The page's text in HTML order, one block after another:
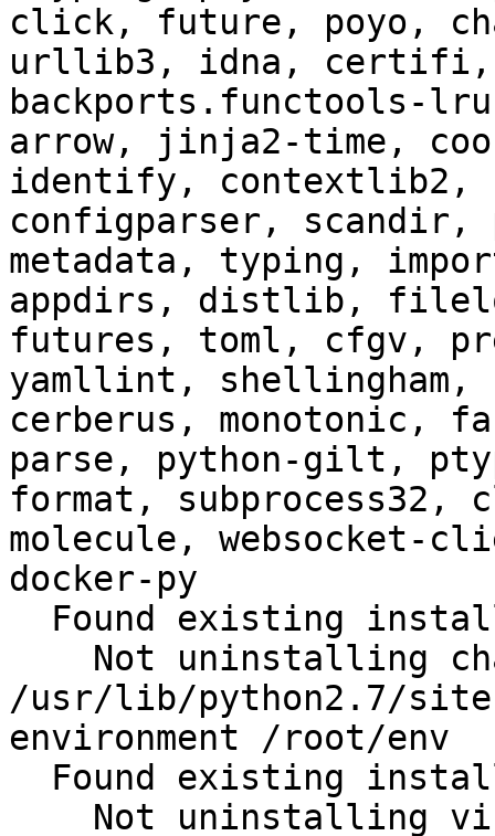
click, future, poyo,
urllib3, idna, certifi,
backports.functools-
arrow, jinja2-time,
identify, contextlib2,
configparser,
metadata, typing,
appdirs, distlib,
futures, toml, cfgv,
yamllint,
cerberus, monotonic,
parse, python-gilt,
format,
molecule, websocket-
docker-py
/usr/lib/python2.7/
environment /root/env